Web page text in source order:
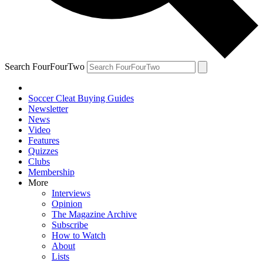
Search FourFourTwo
Soccer Cleat Buying Guides
Newsletter
News
Video
Features
Quizzes
Clubs
Membership
More
Interviews
Opinion
The Magazine Archive
Subscribe
How to Watch
About
Lists